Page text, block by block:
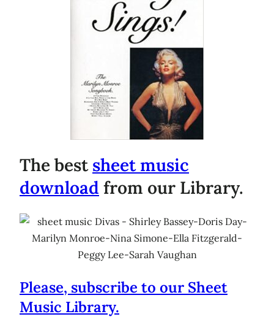
The bestsheet music
download from our Library.
Please, subscribe to our Sheet
Music Library.